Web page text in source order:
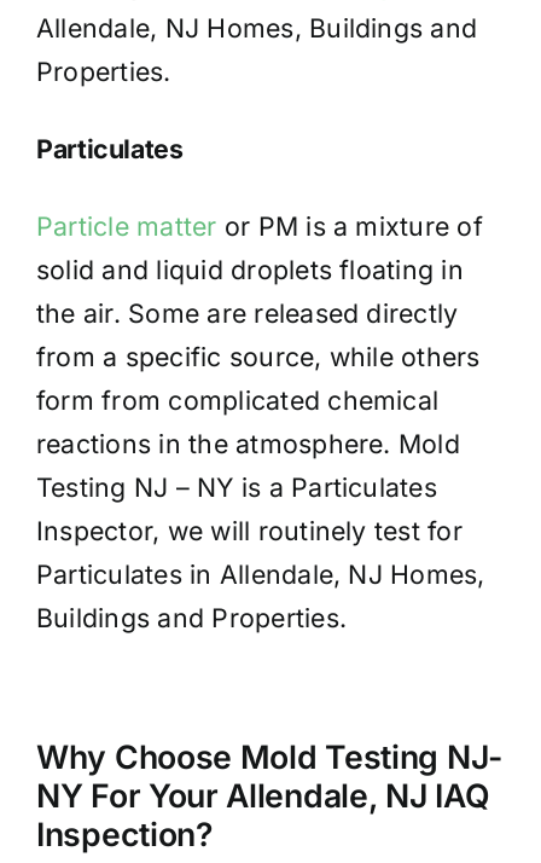
Allendale, NJ Homes, Buildings and
Properties.
Particulates
Particle matter or PM is a mixture of
solid and liquid droplets floating in
the air. Some are released directly
from a specific source, while others
form from complicated chemical
reactions in the atmosphere. Mold
Testing NJ – NY is a Particulates
Inspector, we will routinely test for
Particulates in Allendale, NJ Homes,
Buildings and Properties.
Why Choose Mold Testing NJ-
NY For Your Allendale, NJ IAQ
Inspection?